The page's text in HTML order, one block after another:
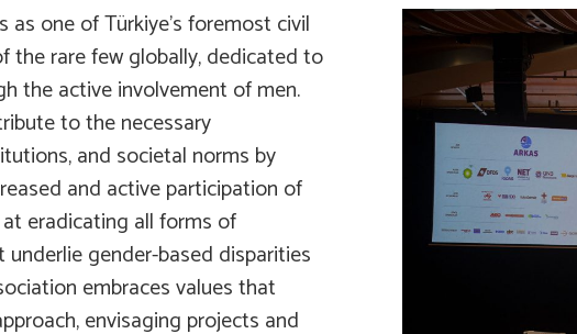
one of Türkiye’s foremost civil
the rare few globally, dedicated to
the active involvement of men.
to the necessary
and societal norms by
and active participation of
eradicating all forms of
gender-based disparities
embraces values that
envisaging projects and